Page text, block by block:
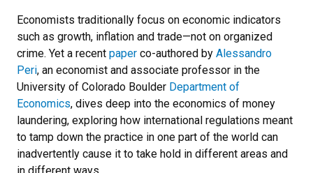
Economists traditionally focus on economic indicators
such as growth, inflation and trade—not on organized
crime. Yet a recent paper co-authored by Alessandro
Peri, an economist and associate professor in the
University of Colorado Boulder Department of
Economics, dives deep into the economics of money
laundering, exploring how international regulations meant
to tamp down the practice in one part of the world can
inadvertently cause it to take hold in different areas and
in different ways.